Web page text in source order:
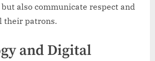
also communicate respect and
their patrons.
and Digital